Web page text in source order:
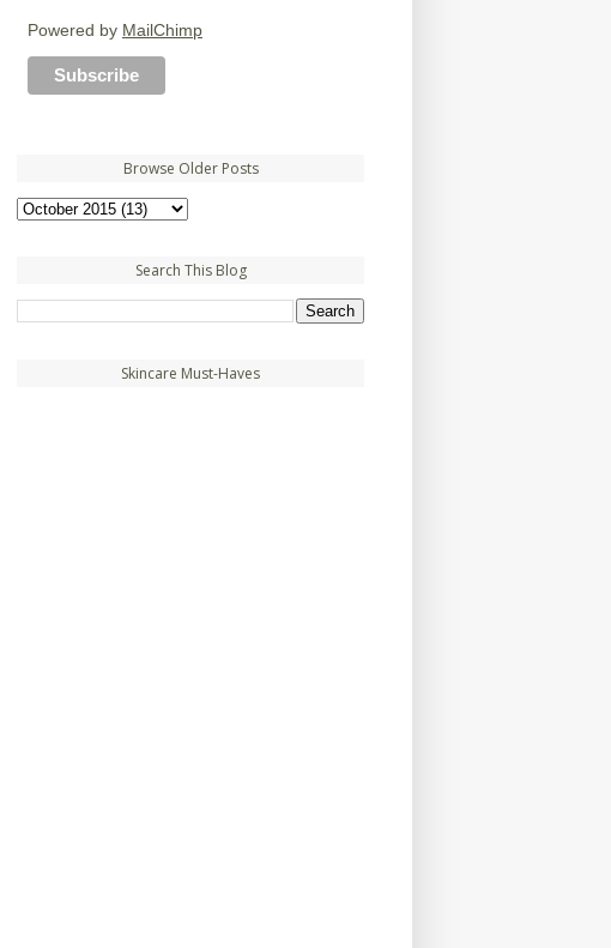
Powered by MailChimp
Browse Older Posts
Search This Blog
Skincare Must-Haves